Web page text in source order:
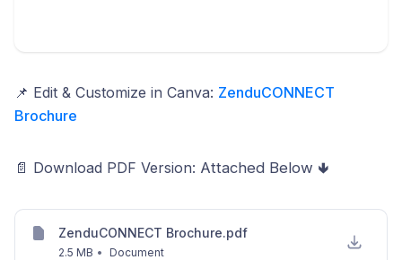
📌 Edit & Customize in Canva: ZenduCONNECT
Brochure
📄 Download PDF Version: Attached Below 🢃
ZenduCONNECT Brochure.pdf
2.5 MB • Document